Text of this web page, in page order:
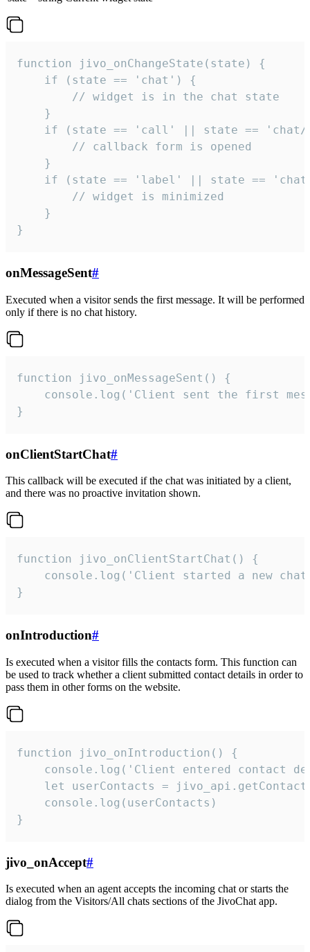
function jivo_onChangeState(state) {
    if (state == 'chat') {
        // widget is in the chat state
    }
if (state == 'call' || state ==
        // callback form is opened
    }
if (state == 'label' || state ==
        // widget is minimized
    }
}
onMessageSent#
Executed when a visitor sends the first message. It will be performed
only if there is no chat history.
function jivo_onMessageSent() {
console.log('Client sent the first
}
onClientStartChat#
This callback will be executed if the chat was initiated by a client,
and there was no proactive invitation shown.
function jivo_onClientStartChat() {
console.log('Client started a new
}
onIntroduction#
Is executed when a visitor fills the contacts form. This function can
be used to track whether a client submitted contact details in order to
pass them in other forms on the website.
function jivo_onIntroduction() {
console.log('Client entered contact
let userContacts =
    console.log(userContacts)
}
jivo_onAccept#
Is executed when an agent accepts the incoming chat or starts the
dialog from the Visitors/All chats sections of the JivoChat app.